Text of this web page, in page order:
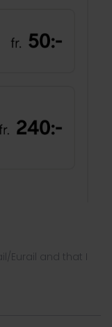
Eurail and that I